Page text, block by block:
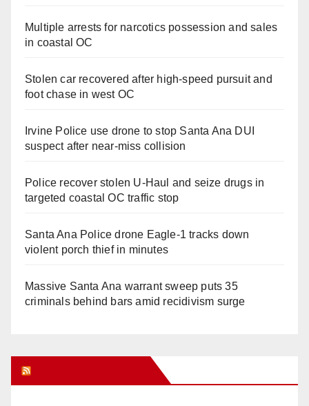
Multiple arrests for narcotics possession and sales
in coastal OC
Stolen car recovered after high-speed pursuit and
foot chase in west OC
Irvine Police use drone to stop Santa Ana DUI
suspect after near-miss collision
Police recover stolen U-Haul and seize drugs in
targeted coastal OC traffic stop
Santa Ana Police drone Eagle-1 tracks down
violent porch thief in minutes
Massive Santa Ana warrant sweep puts 35
criminals behind bars amid recidivism surge